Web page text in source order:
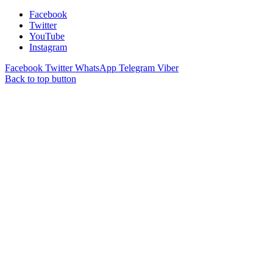
Facebook
Twitter
YouTube
Instagram
Facebook Twitter WhatsApp Telegram Viber
Back to top button